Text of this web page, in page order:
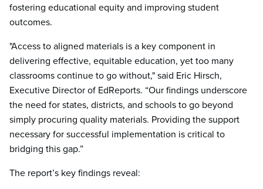
fostering educational equity and improving student
outcomes.
"Access to aligned materials is a key component in
delivering effective, equitable education, yet too many
classrooms continue to go without," said Eric Hirsch,
Executive Director of EdReports. “Our findings underscore
the need for states, districts, and schools to go beyond
simply procuring quality materials. Providing the support
necessary for successful implementation is critical to
bridging this gap.”
The report’s key findings reveal: